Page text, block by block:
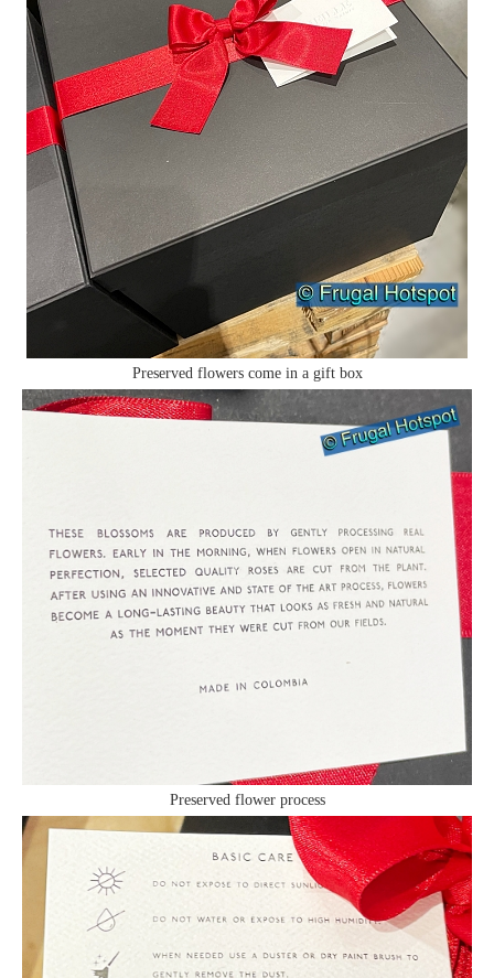
Preserved flowers come in a gift box
Preserved flower process